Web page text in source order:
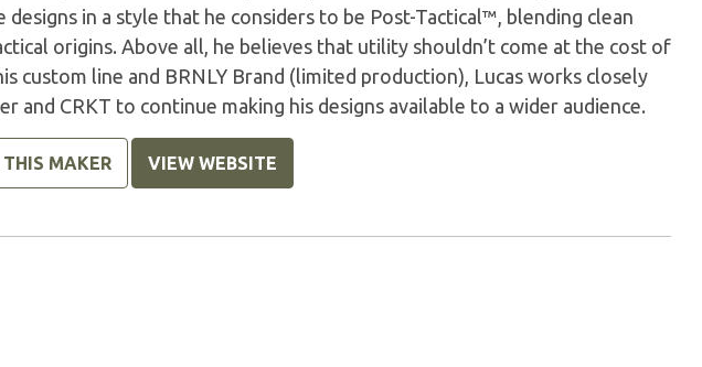
designs in a style that he considers to be Post-Tactical™, blending clean
origins. Above all, he believes that utility shouldn’t come at the cost of
custom line and BRNLY Brand (limited production), Lucas works closely
and CRKT to continue making his designs available to a wider audience.
MAKER VIEW WEBSITE